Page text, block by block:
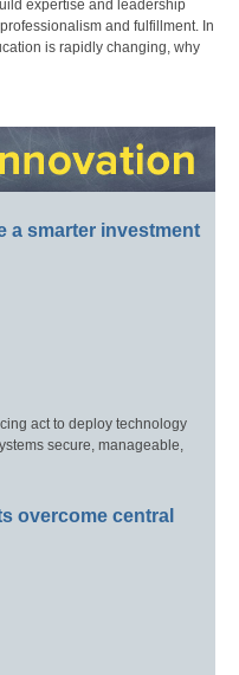
expertise and leadership
and fulfillment. In
is rapidly changing, why
a smarter investment
act to deploy technology
secure, manageable,
overcome central